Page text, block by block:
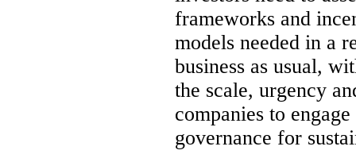
frameworks and
models needed in a
business as usual,
the scale, urgency
companies to
governance for